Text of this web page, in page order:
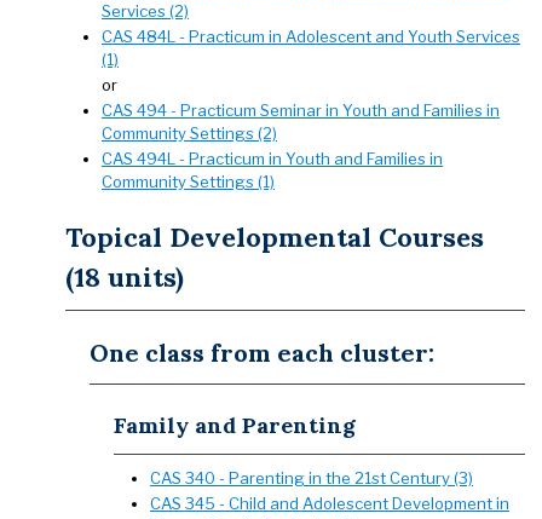
Services (2)
CAS 484L - Practicum in Adolescent and Youth Services
(1)
or
CAS 494 - Practicum Seminar in Youth and Families in
Community Settings (2)
CAS 494L - Practicum in Youth and Families in
Community Settings (1)
Topical Developmental Courses
(18 units)
One class from each cluster:
Family and Parenting
CAS 340 - Parenting in the 21st Century (3)
CAS 345 - Child and Adolescent Development in